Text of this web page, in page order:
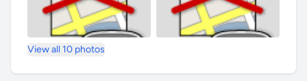
View all 10 photos